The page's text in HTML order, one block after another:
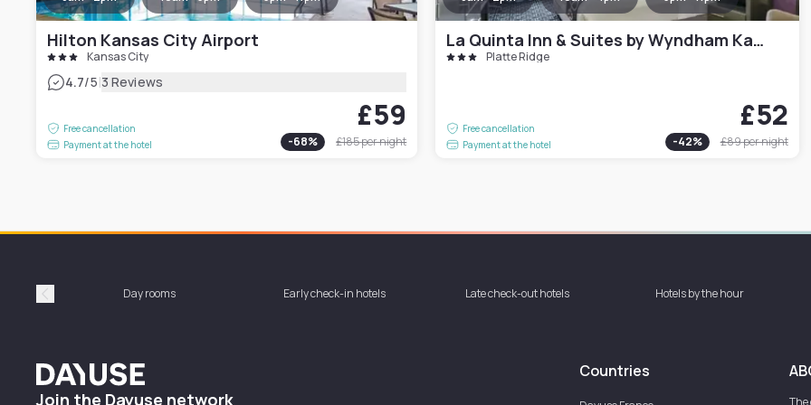
Hilton Kansas City Airport
Kansas City
4.7/5|3 Reviews
Free cancellation
Payment at the hotel
£59
-68% £185per night
La Quinta Inn & Suites by Wyndham Kansas City Airport
Platte Ridge
Free cancellation
Payment at the hotel
£52
-42% £89per night
Précédent Day rooms Early check-in hotels Late check-out hotels Hotels by the hour
Dayuse
Join the Dayuse network
Countries
The